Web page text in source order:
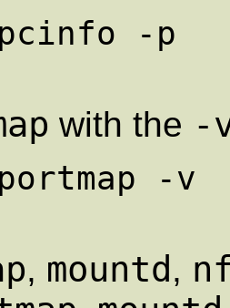
with the -
, mountd ,